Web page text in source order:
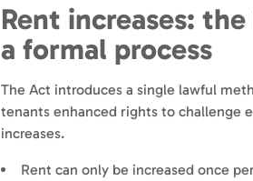
Rent increases:
a formal process
The Act introduces a single lawful
tenants enhanced rights to challenge
increases.
Rent can only be increased once